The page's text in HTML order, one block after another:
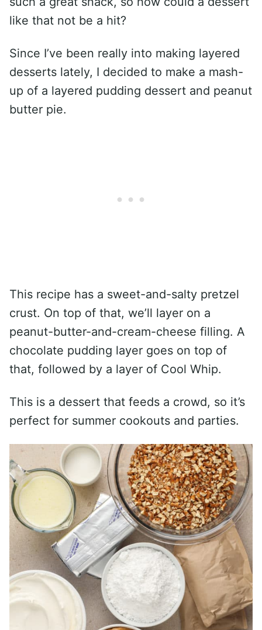
like that not be a hit?
Since I’ve been really into making layered
desserts lately, I decided to make a mash-
up of a layered pudding dessert and peanut
butter pie.
This recipe has a sweet-and-salty pretzel
crust. On top of that, we’ll layer on a
peanut-butter-and-cream-cheese filling. A
chocolate pudding layer goes on top of
that, followed by a layer of Cool Whip.
This is a dessert that feeds a crowd, so it’s
perfect for summer cookouts and parties.